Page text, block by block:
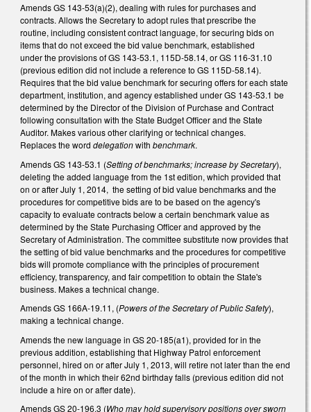
Amends GS 143-53(a)(2), dealing with rules for purchases and
contracts. Allows the Secretary to adopt rules that prescribe the
routine, including consistent contract language, for securing bids on
items that do not exceed the bid value benchmark, established
under the provisions of GS 143-53.1, 115D-58.14, or GS 116-31.10
(previous edition did not include a reference to GS 115D-58.14).
Requires that the bid value benchmark for securing offers for each state
department, institution, and agency established under GS 143-53.1 be
determined by the Director of the Division of Purchase and Contract
following consultation with the State Budget Officer and the State
Auditor. Makes various other clarifying or technical changes.
Replaces the word delegationwith benchmark.
Amends GS 143-53.1 (Setting of benchmarks; increase by Secretary),
deleting the added language from the 1st edition, which provided that
on or after July 1, 2014, the setting of bid value benchmarks and the
procedures for competitive bids are to be based on the agency's
capacity to evaluate contracts below a certain benchmark value as
determined by the State Purchasing Officer and approved by the
Secretary of Administration. The committee substitute now provides that
the setting of bid value benchmarks and the procedures for competitive
bids will promote compliance with the principles of procurement
efficiency, transparency, and fair competition to obtain the State's
business. Makes a technical change.
Amends GS 166A-19.11, (Powers of the Secretary of Public Safety),
making a technical change.
Amends the new language in GS 20-185(a1), provided for in the
previous addition, establishing that Highway Patrol enforcement
personnel, hired on or after July 1, 2013, will retire not later than the end
of the month in which their 62nd birthday falls (previous edition did not
include a hire on or after date).
Amends GS 20-196.3 (Who may hold supervisory positions over sworn